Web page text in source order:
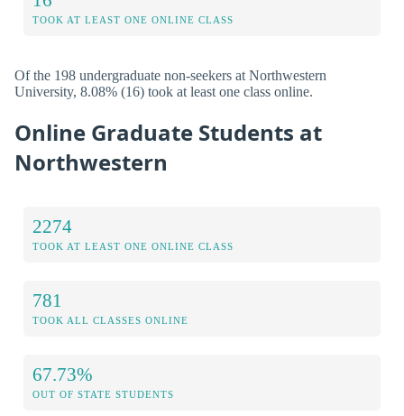
TOOK AT LEAST ONE ONLINE CLASS
Of the 198 undergraduate non-seekers at Northwestern
University, 8.08% (16) took at least one class online.
Online Graduate Students at
Northwestern
2274
TOOK AT LEAST ONE ONLINE CLASS
781
TOOK ALL CLASSES ONLINE
67.73%
OUT OF STATE STUDENTS